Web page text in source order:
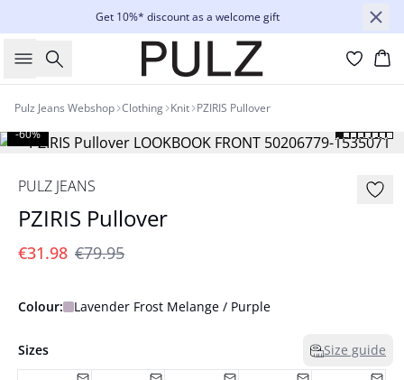
Get 10%* discount as a welcome gift
Search
Pulz Jeans Webshop Clothing Knit PZIRIS Pullover
-60%
PULZ JEANS
PZIRIS Pullover
€31.98 €79.95
Colour: Lavender Frost Melange / Purple
Sizes Size guide